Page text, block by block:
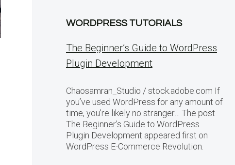
WORDPRESS TUTORIALS
The Beginner’s Guide to WordPress
Plugin Development
Chaosamran_Studio / stock.adobe.com If
you’ve used WordPress for any amount of
time, you’re likely no stranger… The post
The Beginner’s Guide to WordPress
Plugin Development appeared first on
WordPress E-Commerce Revolution.